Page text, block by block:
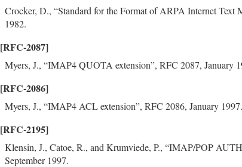
Crocker, D., “Standard for the Format of ARPA Internet
1982.
[RFC-2087]
Myers, J., “IMAP4 QUOTA extension”, RFC 2087, January
[RFC-2086]
Myers, J., “IMAP4 ACL extension”, RFC 2086, January 1997.
[RFC-2195]
Klensin, J., Catoe, R., and Krumviede, P., “IMAP/POP
September 1997.